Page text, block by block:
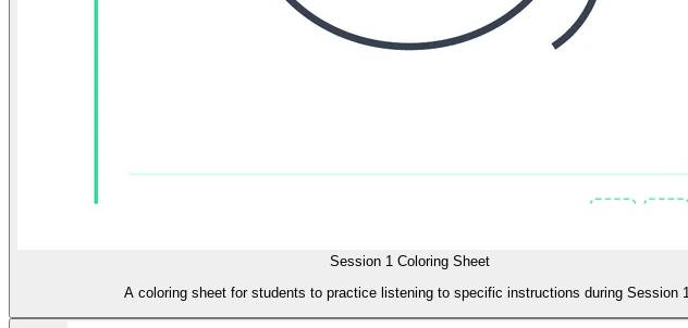
Session 1 Coloring Sheet
A coloring sheet for students to practice listening to specific instructions during Session 1.